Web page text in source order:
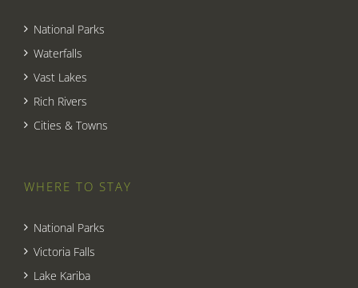
National Parks
Waterfalls
Vast Lakes
Rich Rivers
Cities & Towns
WHERE TO STAY
National Parks
Victoria Falls
Lake Kariba